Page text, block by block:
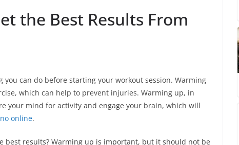
the Best Results From
can do before starting your workout session. Warming
which can help to prevent injuries. Warming up, in
your mind for activity and engage your brain, which will
online.
best results? Warming up is important, but it should not be